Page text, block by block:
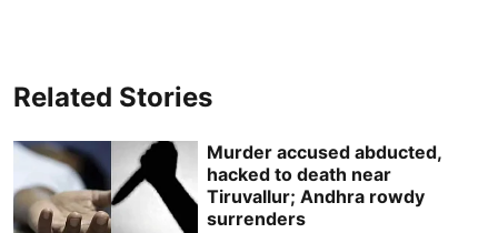
Related Stories
Murder accused abducted,
hacked to death near
Tiruvallur; Andhra rowdy
surrenders